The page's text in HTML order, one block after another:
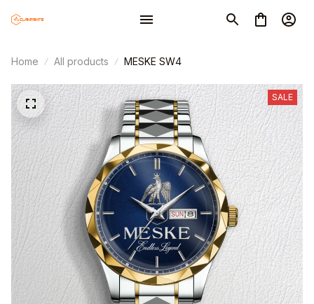
Home All products MESKE SW4
SALE